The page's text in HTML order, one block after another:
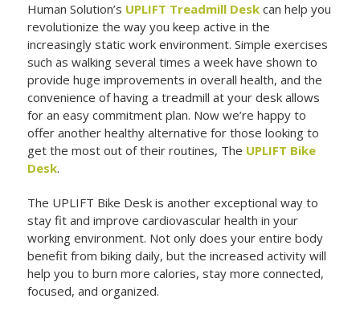
Human Solution’s UPLIFT Treadmill Desk can help you
revolutionize the way you keep active in the
increasingly static work environment. Simple exercises
such as walking several times a week have shown to
provide huge improvements in overall health, and the
convenience of having a treadmill at your desk allows
for an easy commitment plan. Now we’re happy to
offer another healthy alternative for those looking to
get the most out of their routines, The UPLIFT Bike
Desk.
The UPLIFT Bike Desk is another exceptional way to
stay fit and improve cardiovascular health in your
working environment. Not only does your entire body
benefit from biking daily, but the increased activity will
help you to burn more calories, stay more connected,
focused, and organized.